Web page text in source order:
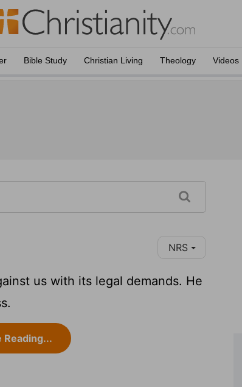
Bible Study Christian Living Theology Videos
NRS
us with its legal demands. He
Reading...